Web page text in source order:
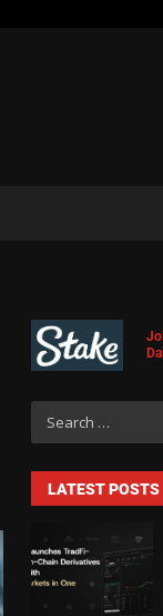
LATEST POSTS